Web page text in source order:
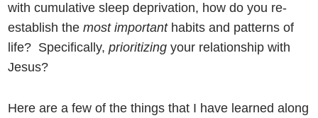
with cumulative sleep deprivation, how do you re-
establish themost importanthabits and patterns of
life? Specifically,prioritizing your relationship with
Jesus?
Here are a few of the things that I have learned along